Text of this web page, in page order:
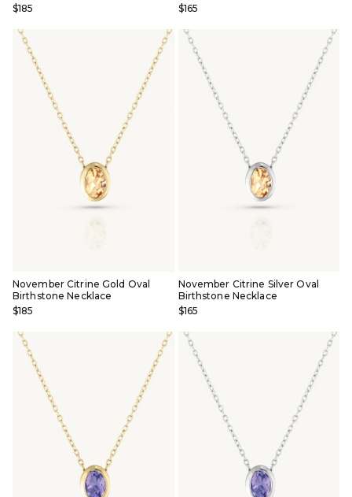
$185
$165
November Citrine Gold Oval
Birthstone Necklace
$185
November Citrine Silver Oval
Birthstone Necklace
$165